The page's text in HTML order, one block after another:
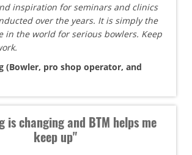
inspiration for seminars and clinics
over the years. It is simply the
in the world for serious bowlers. Keep
(Bowler, pro shop operator, and
is changing and BTM helps me
keep up"